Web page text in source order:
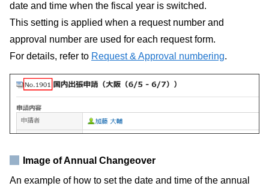
date and time when the fiscal year is switched.
This setting is applied when a request number and
approval number are used for each request form.
For details, refer to Request & Approval numbering.
Image of Annual Changeover
An example of how to set the date and time of the annual